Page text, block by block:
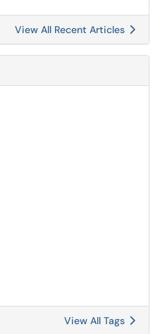
View All Recent Articles
View All Tags